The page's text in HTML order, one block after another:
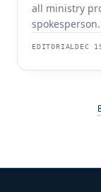
all ministry
Senior Vice
Development
EDITORIALDEC